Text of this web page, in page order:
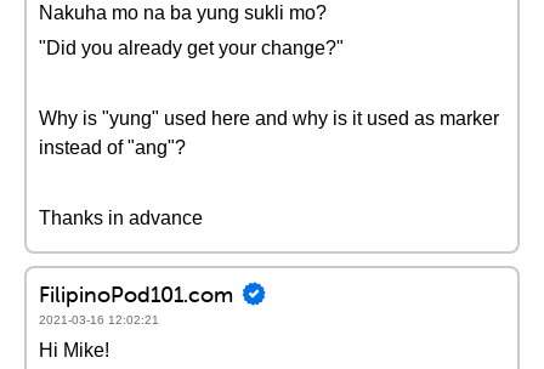
Nakuha mo na ba yung sukli mo?
"Did you already get your change?"
Why is "yung" used here and why is it used as marker
instead of "ang"?
Thanks in advance
FilipinoPod101.com
2021-03-16 12:02:21
Hi Mike!